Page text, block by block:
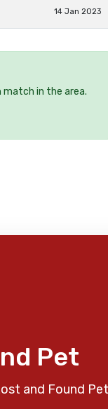
14 Jan 2023
in the area.
Pet
and Found